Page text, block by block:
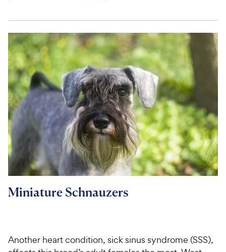
Miniature Schnauzers
Another heart condition, sick sinus syndrome (SSS),